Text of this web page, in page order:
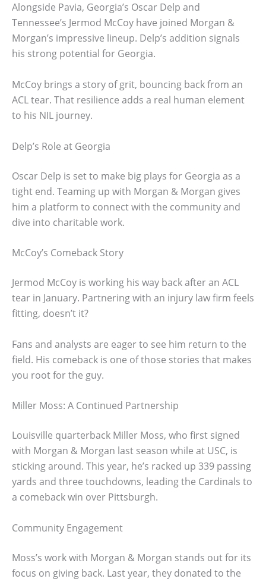
Alongside Pavia, Georgia’s Oscar Delp and
Tennessee’s Jermod McCoy have joined Morgan &
Morgan’s impressive lineup. Delp’s addition signals
his strong potential for Georgia.
McCoy brings a story of grit, bouncing back from an
ACL tear. That resilience adds a real human element
to his NIL journey.
Delp’s Role at Georgia
Oscar Delp is set to make big plays for Georgia as a
tight end. Teaming up with Morgan & Morgan gives
him a platform to connect with the community and
dive into charitable work.
McCoy’s Comeback Story
Jermod McCoy is working his way back after an ACL
tear in January. Partnering with an injury law firm feels
fitting, doesn’t it?
Fans and analysts are eager to see him return to the
field. His comeback is one of those stories that makes
you root for the guy.
Miller Moss: A Continued Partnership
Louisville quarterback Miller Moss, who first signed
with Morgan & Morgan last season while at USC, is
sticking around. This year, he’s racked up 339 passing
yards and three touchdowns, leading the Cardinals to
a comeback win over Pittsburgh.
Community Engagement
Moss’s work with Morgan & Morgan stands out for its
focus on giving back. Last year, they donated to the